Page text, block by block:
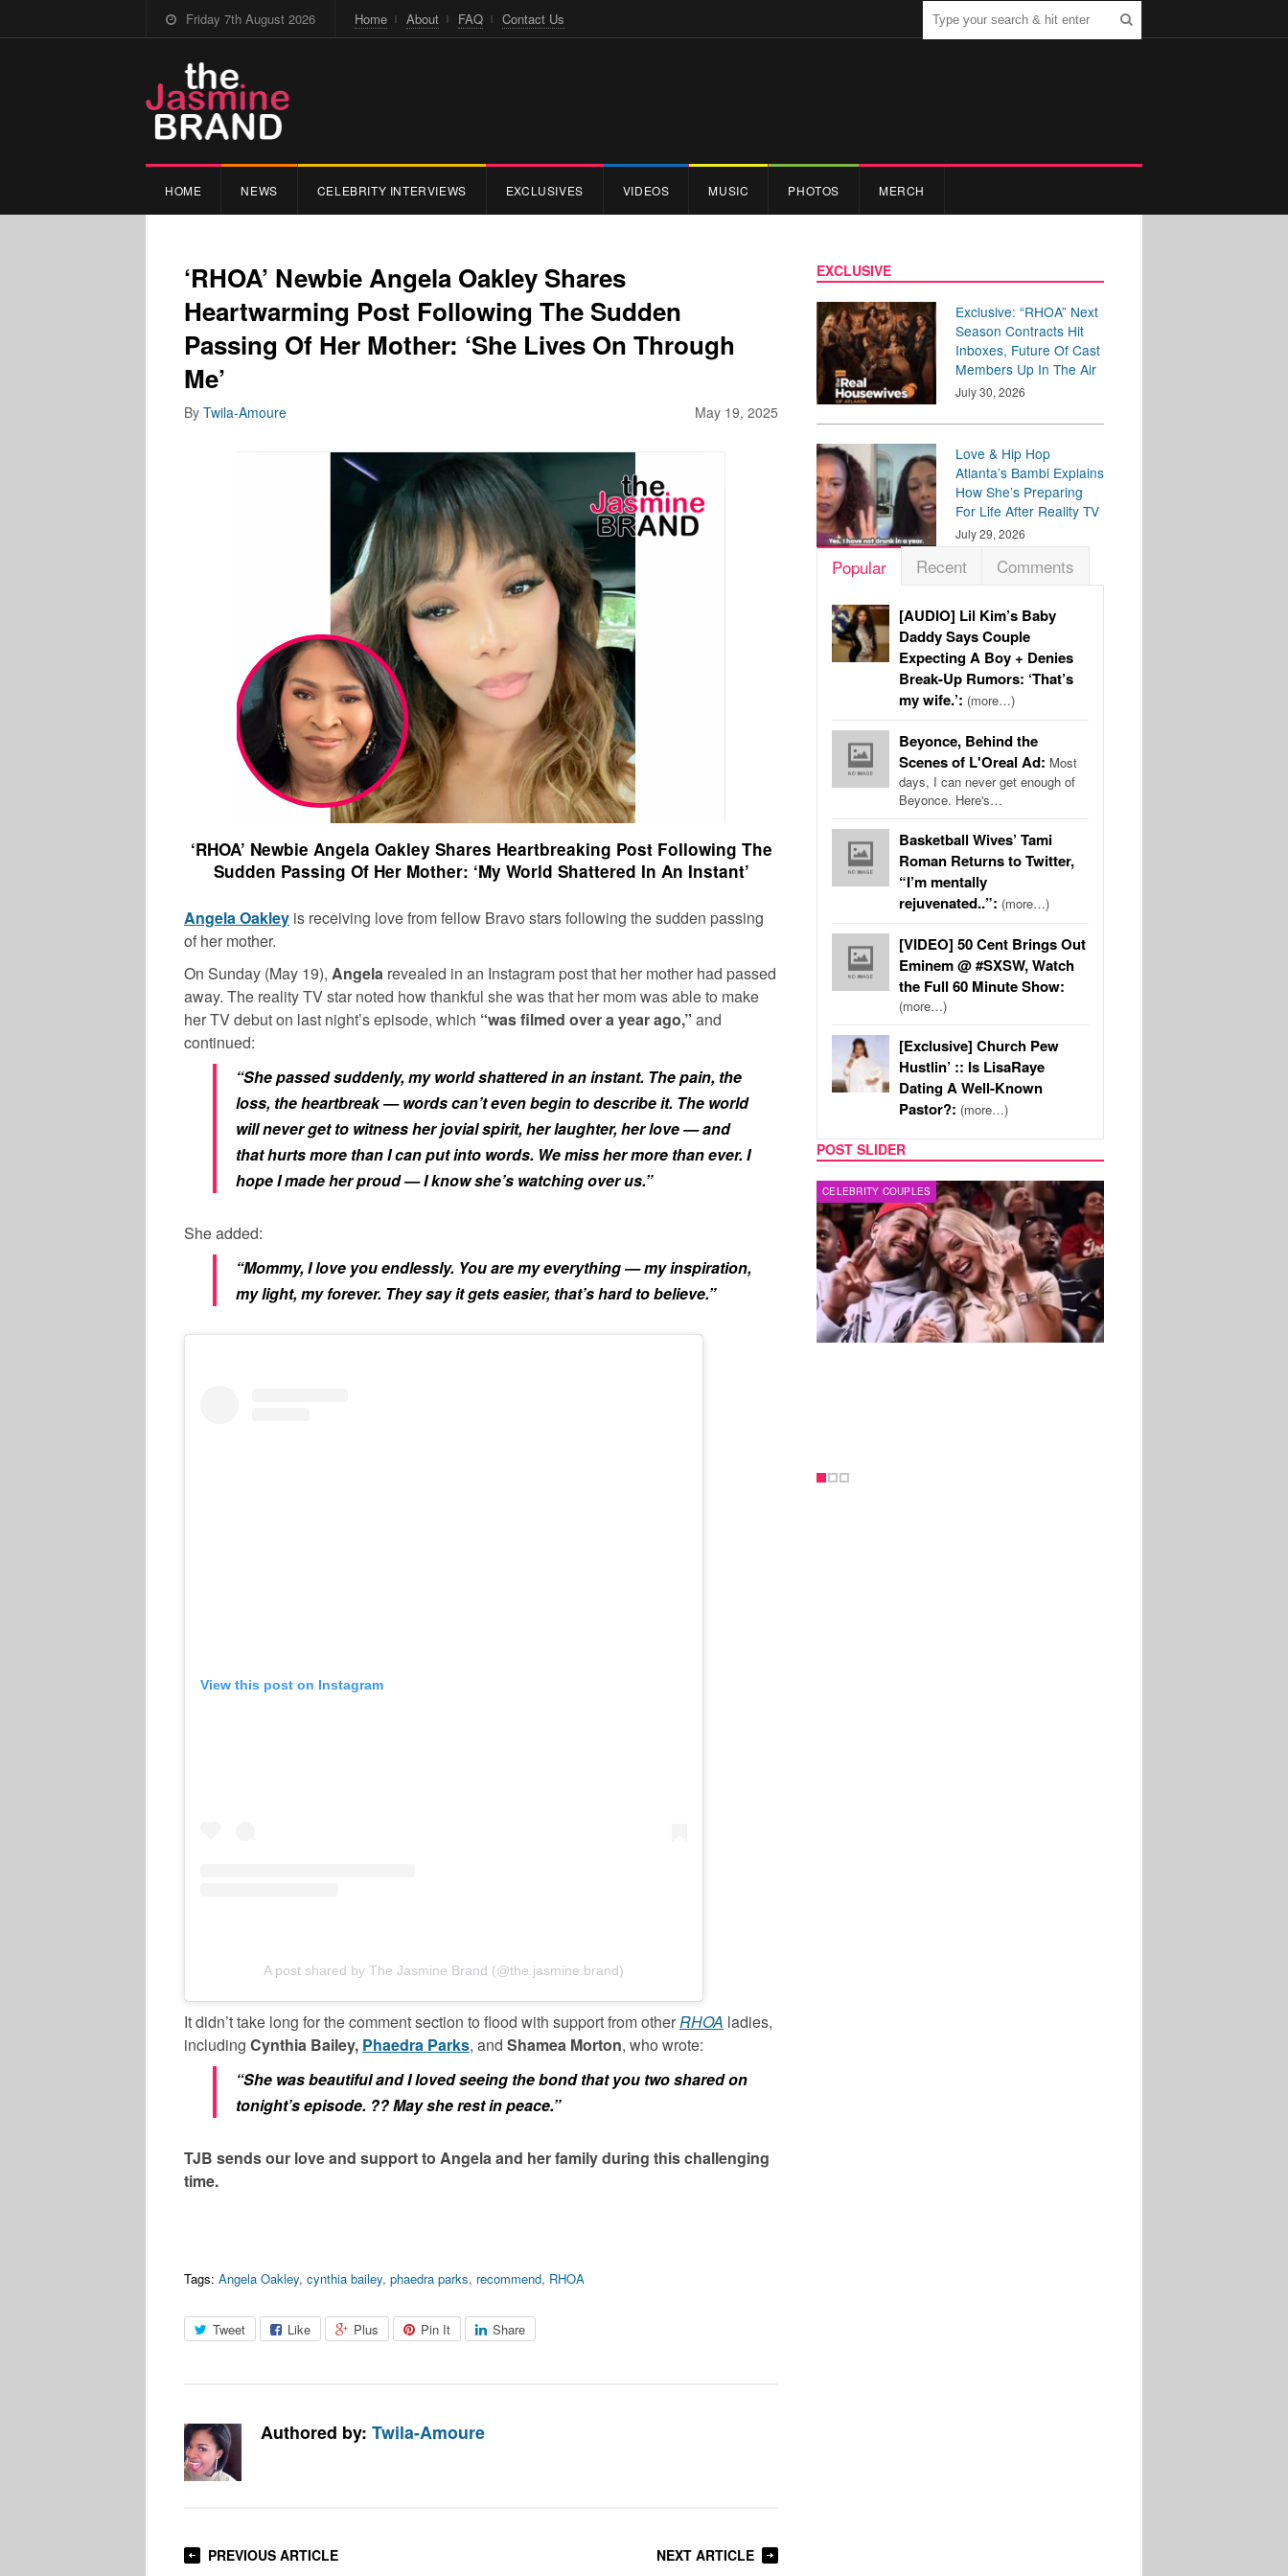
Friday 7th August 2026 Home About FAQ Contact Us
HOME NEWS CELEBRITY INTERVIEWS EXCLUSIVES VIDEOS MUSIC PHOTOS MERCH
‘RHOA’ Newbie Angela Oakley Shares
Heartwarming Post Following The Sudden
Passing Of Her Mother: ‘She Lives On Through
Me’
May 19, 2025
By Twila-Amoure
‘RHOA’ Newbie Angela Oakley Shares Heartbreaking Post Following The
Sudden Passing Of Her Mother: ‘My World Shattered In An Instant’
Angela Oakley is receiving love from fellow Bravo stars following the sudden passing
of her mother.
On Sunday (May 19), Angela revealed in an Instagram post that her mother had passed
away. The reality TV star noted how thankful she was that her mom was able to make
her TV debut on last night’s episode, which “was filmed over a year ago,” and
continued:
“She passed suddenly, my world shattered in an instant. The pain, the
loss, the heartbreak — words can’t even begin to describe it. The world
will never get to witness her jovial spirit, her laughter, her love — and
that hurts more than I can put into words. We miss her more than ever. I
hope I made her proud — I know she’s watching over us.”
She added:
“Mommy, I love you endlessly. You are my everything — my inspiration,
my light, my forever. They say it gets easier, that’s hard to believe.”
View this post on Instagram
A post shared by The Jasmine Brand (@the.jasmine.brand)
It didn’t take long for the comment section to flood with support from otherRHOA ladies,
including Cynthia Bailey, Phaedra Parks, and Shamea Morton, who wrote:
“She was beautiful and I loved seeing the bond that you two shared on
tonight’s episode. ?? May she rest in peace.”
TJB sends our love and support to Angela and her family during this challenging
time.
Tags: Angela Oakley, cynthia bailey, phaedra parks, recommend, RHOA
Tweet Like Plus Pin It Share
Authored by: Twila-Amoure
PREVIOUS ARTICLE NEXT ARTICLE
EXCLUSIVE
Exclusive: “RHOA” Next
Season Contracts Hit
Inboxes, Future Of Cast
Members Up In The Air
July 30, 2026
Love & Hip Hop
Atlanta’s Bambi Explains
How She’s Preparing
For Life After Reality TV
July 29, 2026
Popular Recent Comments
[AUDIO] Lil Kim’s Baby
Daddy Says Couple
Expecting A Boy + Denies
Break-Up Rumors: ‘That’s
my wife.’: (more…)
Beyonce, Behind the
Scenes of L'Oreal Ad: Most
days, I can never get enough of
Beyonce. Here's…
Basketball Wives’ Tami
Roman Returns to Twitter,
“I’m mentally
rejuvenated..”: (more…)
[VIDEO] 50 Cent Brings Out
Eminem @ #SXSW, Watch
the Full 60 Minute Show:
(more…)
[Exclusive] Church Pew
Hustlin’ :: Is LisaRaye
Dating A Well-Known
Pastor?: (more…)
POST SLIDER
CELEBRITY COUPLES REALITY TV